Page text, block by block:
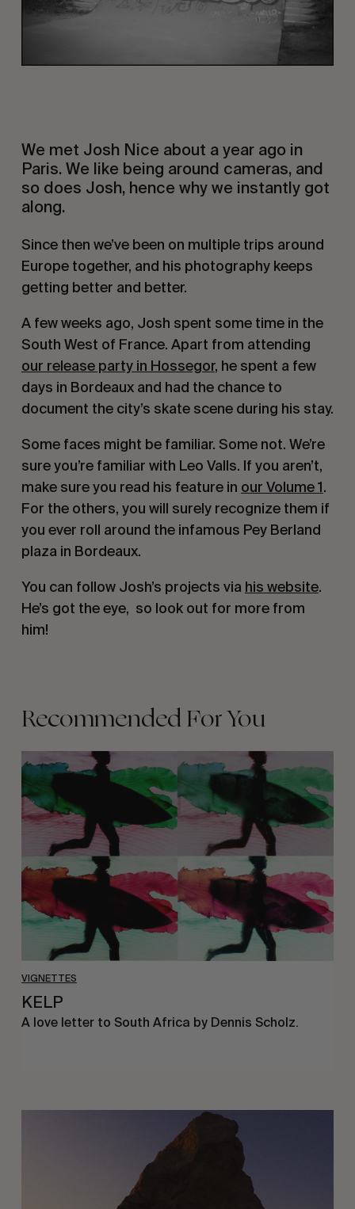
We met Josh Nice about a year ago in
Paris. We like being around cameras, and
so does Josh, hence why we instantly got
along.
Since then we’ve been on multiple trips around
Europe together, and his photography keeps
getting better and better.
A few weeks ago, Josh spent some time in the
our release party in Hossegor, he spent a few
days in Bordeaux and had the chance to
document the city’s skate scene during his stay.
Some faces might be familiar. Some not. We’re
sure you’re familiar with Leo Valls. If you aren’t,
make sure you read his feature in our Volume 1.
For the others, you will surely recognize them if
you ever roll around the infamous Pey Berland
plaza in Bordeaux.
You can follow Josh’s projects via his website.
He’s got the eye,  so look out for more from
him!
Recommended For You
VIGNETTES
KELP
KELP
A love letter to South Africa by Dennis Scholz.